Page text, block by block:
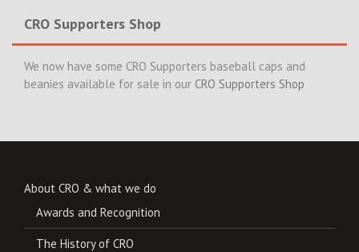
CRO Supporters Shop
We now have some CRO Supporters baseball caps and
beanies available for sale in our CRO Supporters Shop
About CRO & what we do
Awards and Recognition
The History of CRO